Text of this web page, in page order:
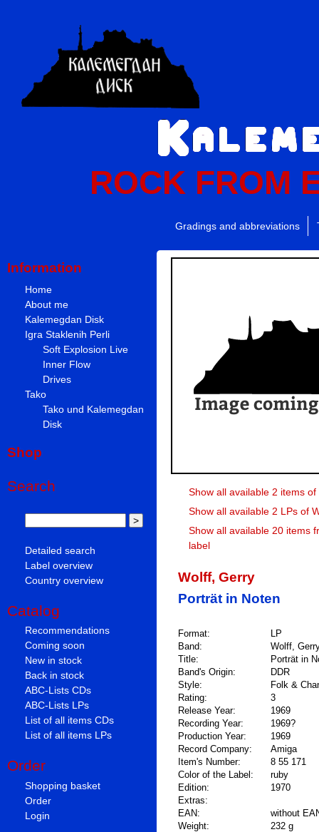
ROCK FROM
Gradings and abbreviations
Information
Home
About me
Kalemegdan Disk
Igra Staklenih Perli
Soft Explosion Live
Inner Flow
Drives
Tako
Tako und Kalemegdan
Disk
Shop
Search
Detailed search
Label overview
Country overview
Catalog
Recommendations
Coming soon
New in stock
Back in stock
ABC-Lists CDs
ABC-Lists LPs
List of all items CDs
List of all items LPs
Order
Shopping basket
Order
Login
Show all available 2 items
Show all available 2 LPs of
Show all available 20 items
label
Wolff, Gerry
Porträt in Noten
Format:
LP
Band:
Wolff,
Title:
Porträt in
Band's Origin:
DDR
Style:
Folk &
Rating:
3
Release Year:
1969
Recording Year:
1969?
Production Year:
1969
Record Company:
Amiga
Item's Number:
8 55 171
Color of the Label:
ruby
Edition:
1970
Extras:
EAN:
without
Weight:
232 g